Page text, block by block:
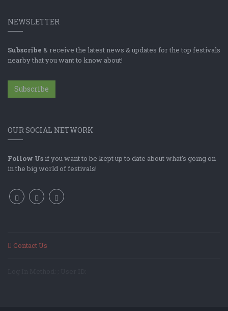
NEWSLETTER
Subscribe & receive the latest news & updates for the top festivals
nearby that you want to know about!
Subscribe
OUR SOCIAL NETWORK
Follow Us if you want to be kept up to date about what's going on
in the big world of festivals!
Contact Us